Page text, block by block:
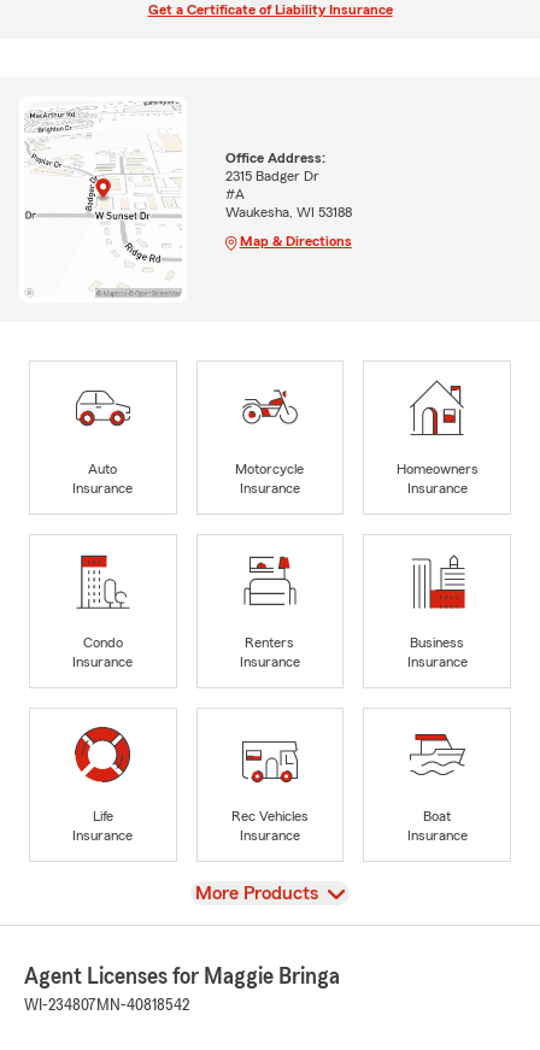
Get a Certificate of Liability Insurance
Office Address:
2315 Badger Dr
#A
Waukesha, WI 53188
Map & Directions
Auto
Insurance
Motorcycle
Insurance
Homeowners
Insurance
Condo
Insurance
Renters
Insurance
Business
Insurance
Life
Insurance
Rec Vehicles
Insurance
Boat
Insurance
View
More Products
Agent Licenses for Maggie Bringa
WI-234807 MN-40818542